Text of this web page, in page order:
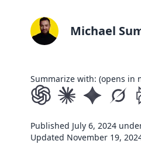
Michael
Summarize with: (opens in
Published July 6, 2024
Updated November 19,